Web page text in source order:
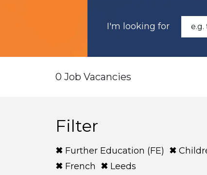
I'm looking for
0 Job Vacancies
Filter
Further Education (FE)
French
Leeds